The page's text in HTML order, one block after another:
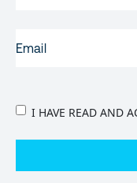
PRIVACY
I HAVE READ AND